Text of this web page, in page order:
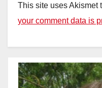
This site uses Akismet
your comment data is